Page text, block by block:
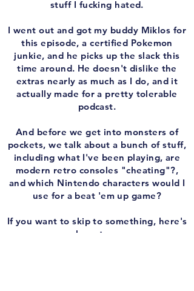
stuff I fucking hated.
I went out and got my buddy Miklos for
this episode, a certified Pokemon
junkie, and he picks up the slack this
time around. He doesn't dislike the
extras nearly as much as I do, and it
actually made for a pretty tolerable
podcast.
And before we get into monsters of
pockets, we talk about a bunch of stuff,
including what I've been playing, are
modern retro consoles "cheating"?,
and which Nintendo characters would I
use for a beat 'em up game?
If you want to skip to something, here's
where to go: